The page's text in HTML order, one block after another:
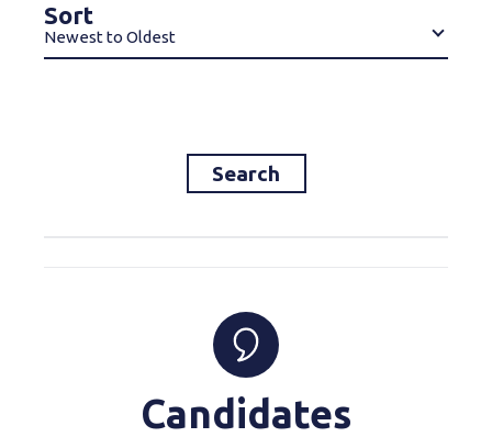
Sort
Newest to Oldest
Search
Candidates